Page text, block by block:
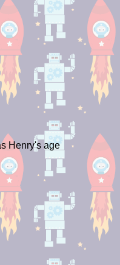
Henry's age